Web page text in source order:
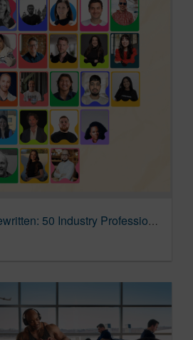
Creator Pricing, Rewritten: 50 Industry Professionals On Metrics That Actually Predict Performance